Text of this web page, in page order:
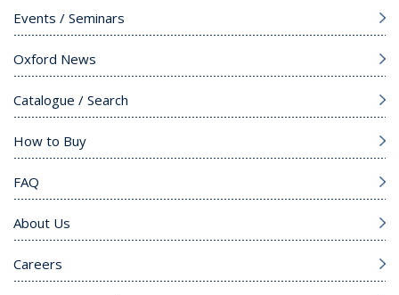
Events / Seminars
Oxford News
Catalogue / Search
How to Buy
FAQ
About Us
Careers